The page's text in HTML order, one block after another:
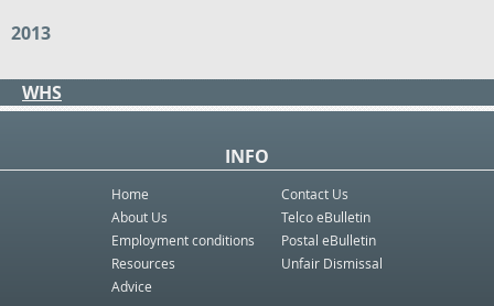
2013
WHS
INFO
Home
About Us
Employment conditions
Resources
Advice
Contact Us
Telco eBulletin
Postal eBulletin
Unfair Dismissal